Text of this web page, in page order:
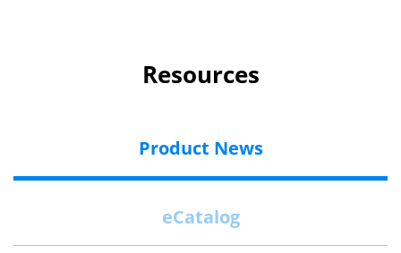
Resources
Product News
eCatalog